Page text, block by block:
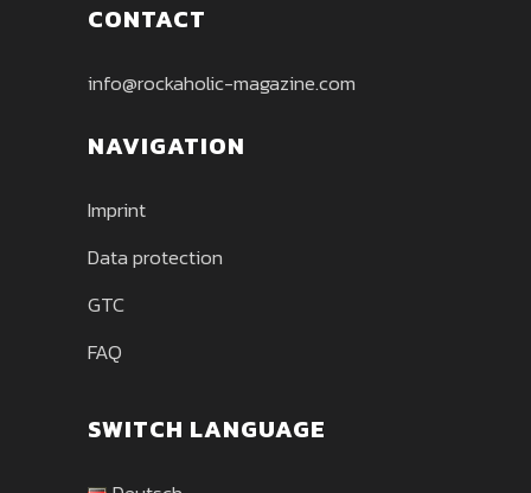
CONTACT
info@rockaholic-magazine.com
NAVIGATION
Imprint
Data protection
GTC
FAQ
SWITCH LANGUAGE